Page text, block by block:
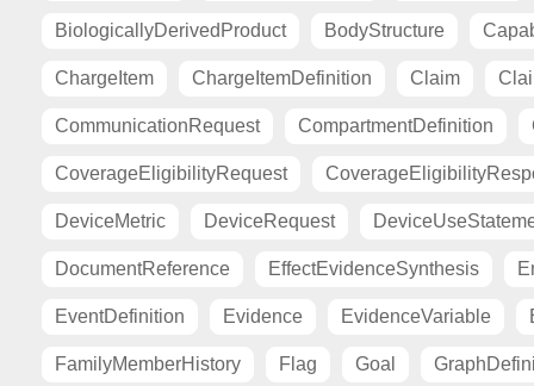
BiologicallyDerivedProduct BodyStructure
ChargeItem ChargeItemDefinition Claim
CommunicationRequest CompartmentDefinition
CoverageEligibilityRequest
DeviceMetric DeviceRequest
DocumentReference EffectEvidenceSynthesis
EventDefinition Evidence EvidenceVariable
FamilyMemberHistory Flag Goal